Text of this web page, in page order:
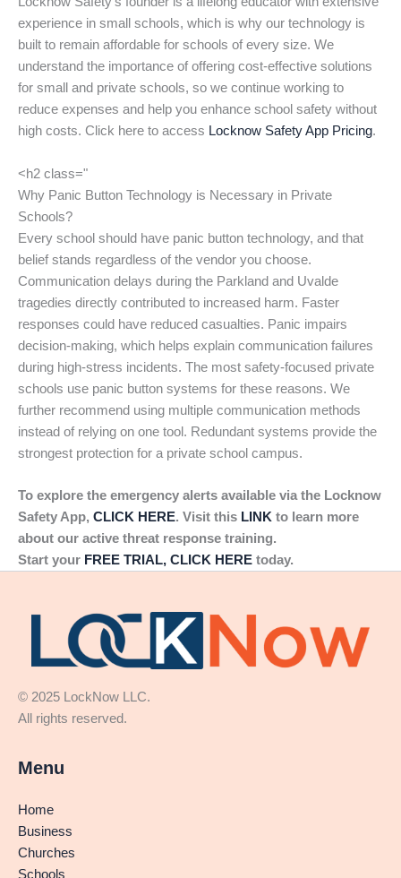
experience in small schools, which is why our technology is
built to remain affordable for schools of every size. We
understand the importance of offering cost-effective solutions
for small and private schools, so we continue working to
reduce expenses and help you enhance school safety without
high costs. Click here to access Locknow Safety App Pricing.
<h2 class="
Why Panic Button Technology is Necessary in Private
Schools?
Every school should have panic button technology, and that
belief stands regardless of the vendor you choose.
Communication delays during the Parkland and Uvalde
tragedies directly contributed to increased harm. Faster
responses could have reduced casualties. Panic impairs
decision-making, which helps explain communication failures
during high-stress incidents. The most safety-focused private
schools use panic button systems for these reasons. We
further recommend using multiple communication methods
instead of relying on one tool. Redundant systems provide the
strongest protection for a private school campus.
To explore the emergency alerts available via the Locknow
Safety App, CLICK HERE. Visit this LINK to learn more
about our active threat response training.
Start your FREE TRIAL, CLICK HERE today.
© 2025 LockNow LLC.
All rights reserved.
Menu
Home
Business
Churches
Schools